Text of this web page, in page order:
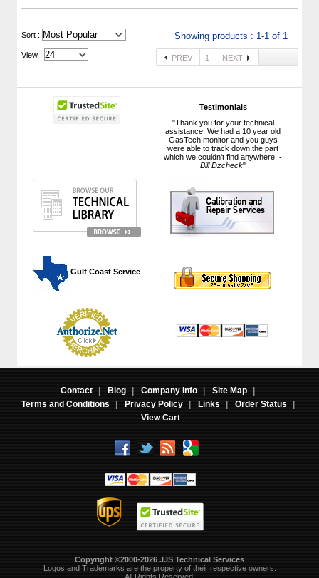
Testimonials
"Thank you for your technical
assistance. We had a 10 year old
GasTech monitor and you guys
were able to track down the part
which we couldn't find anywhere. -
Bill Dzcheck"
Gulf Coast Service
Sort : Showing products : 1-1 of 1
View : PREV 1 NEXT
Contact | Blog | Company Info | Site Map
|
Terms and Conditions
| Privacy Policy | Links | Order Status
|
View Cart
Copyright ©2000-2026 JJS Technical Services
Logos and Trademarks are the property of their respective owners.